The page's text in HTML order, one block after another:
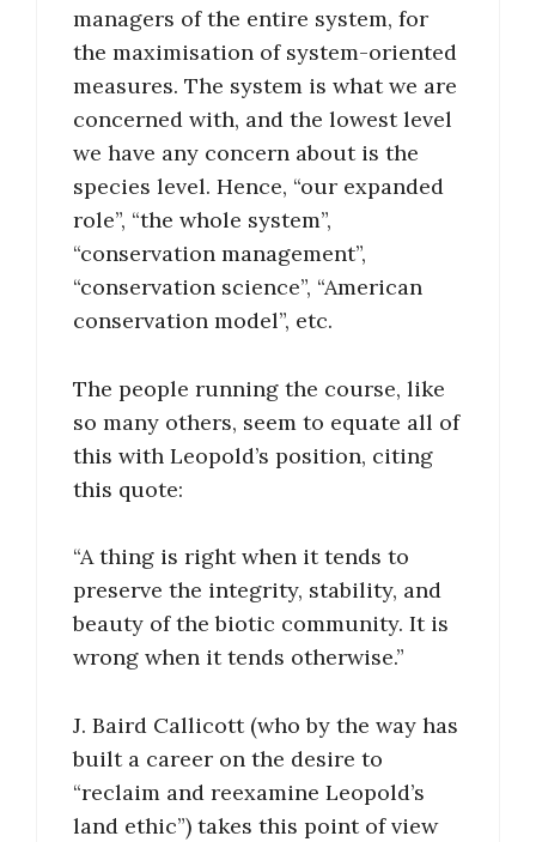
managers of the entire system, for
the maximisation of system-oriented
measures. The system is what we are
concerned with, and the lowest level
we have any concern about is the
species level. Hence, “our expanded
role”, “the whole system”,
“conservation management”,
“conservation science”, “American
conservation model”, etc.
The people running the course, like
so many others, seem to equate all of
this with Leopold’s position, citing
this quote:
“A thing is right when it tends to
preserve the integrity, stability, and
beauty of the biotic community. It is
wrong when it tends otherwise.”
J. Baird Callicott (who by the way has
built a career on the desire to
“reclaim and reexamine Leopold’s
land ethic”) takes this point of view